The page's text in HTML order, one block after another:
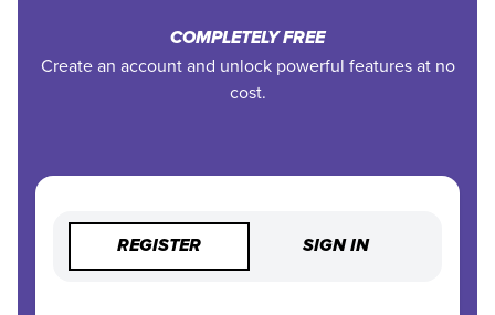
COMPLETELY FREE
Create an account and unlock powerful features at no
cost.
REGISTER SIGN IN